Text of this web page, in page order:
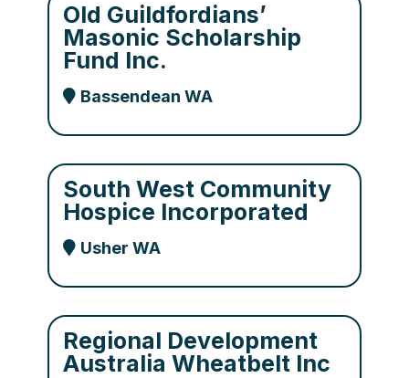
Old Guildfordians’
Masonic Scholarship
Fund Inc.
Bassendean WA
South West Community
Hospice Incorporated
Usher WA
Regional Development
Australia Wheatbelt Inc